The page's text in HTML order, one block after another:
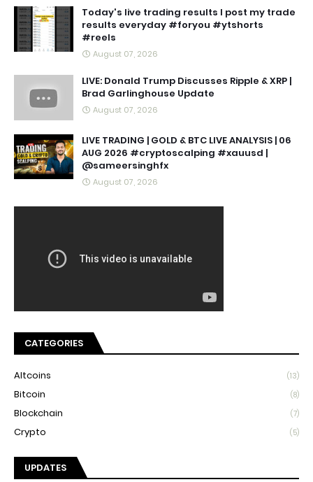
Today's live trading results I post my trade
results everyday #foryou #ytshorts
#reels
August 07, 2026
LIVE: Donald Trump Discusses Ripple & XRP |
Brad Garlinghouse Update
August 07, 2026
LIVE TRADING | GOLD & BTC LIVE ANALYSIS | 06
AUG 2026 #cryptoscalping #xauusd |
@sameersinghfx
August 07, 2026
CATEGORIES
Altcoins (13)
Bitcoin (8)
Blockchain (7)
Crypto (5)
UPDATES